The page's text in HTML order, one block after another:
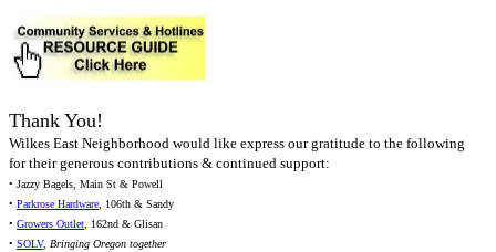
Thank You!
Wilkes East Neighborhood would like express our gratitude to the following
for their generous contributions & continued support:
• Jazzy Bagels, Main St & Powell
• Parkrose Hardware, 106th & Sandy
• Growers Outlet, 162nd & Glisan
• SOLV, Bringing Oregon together